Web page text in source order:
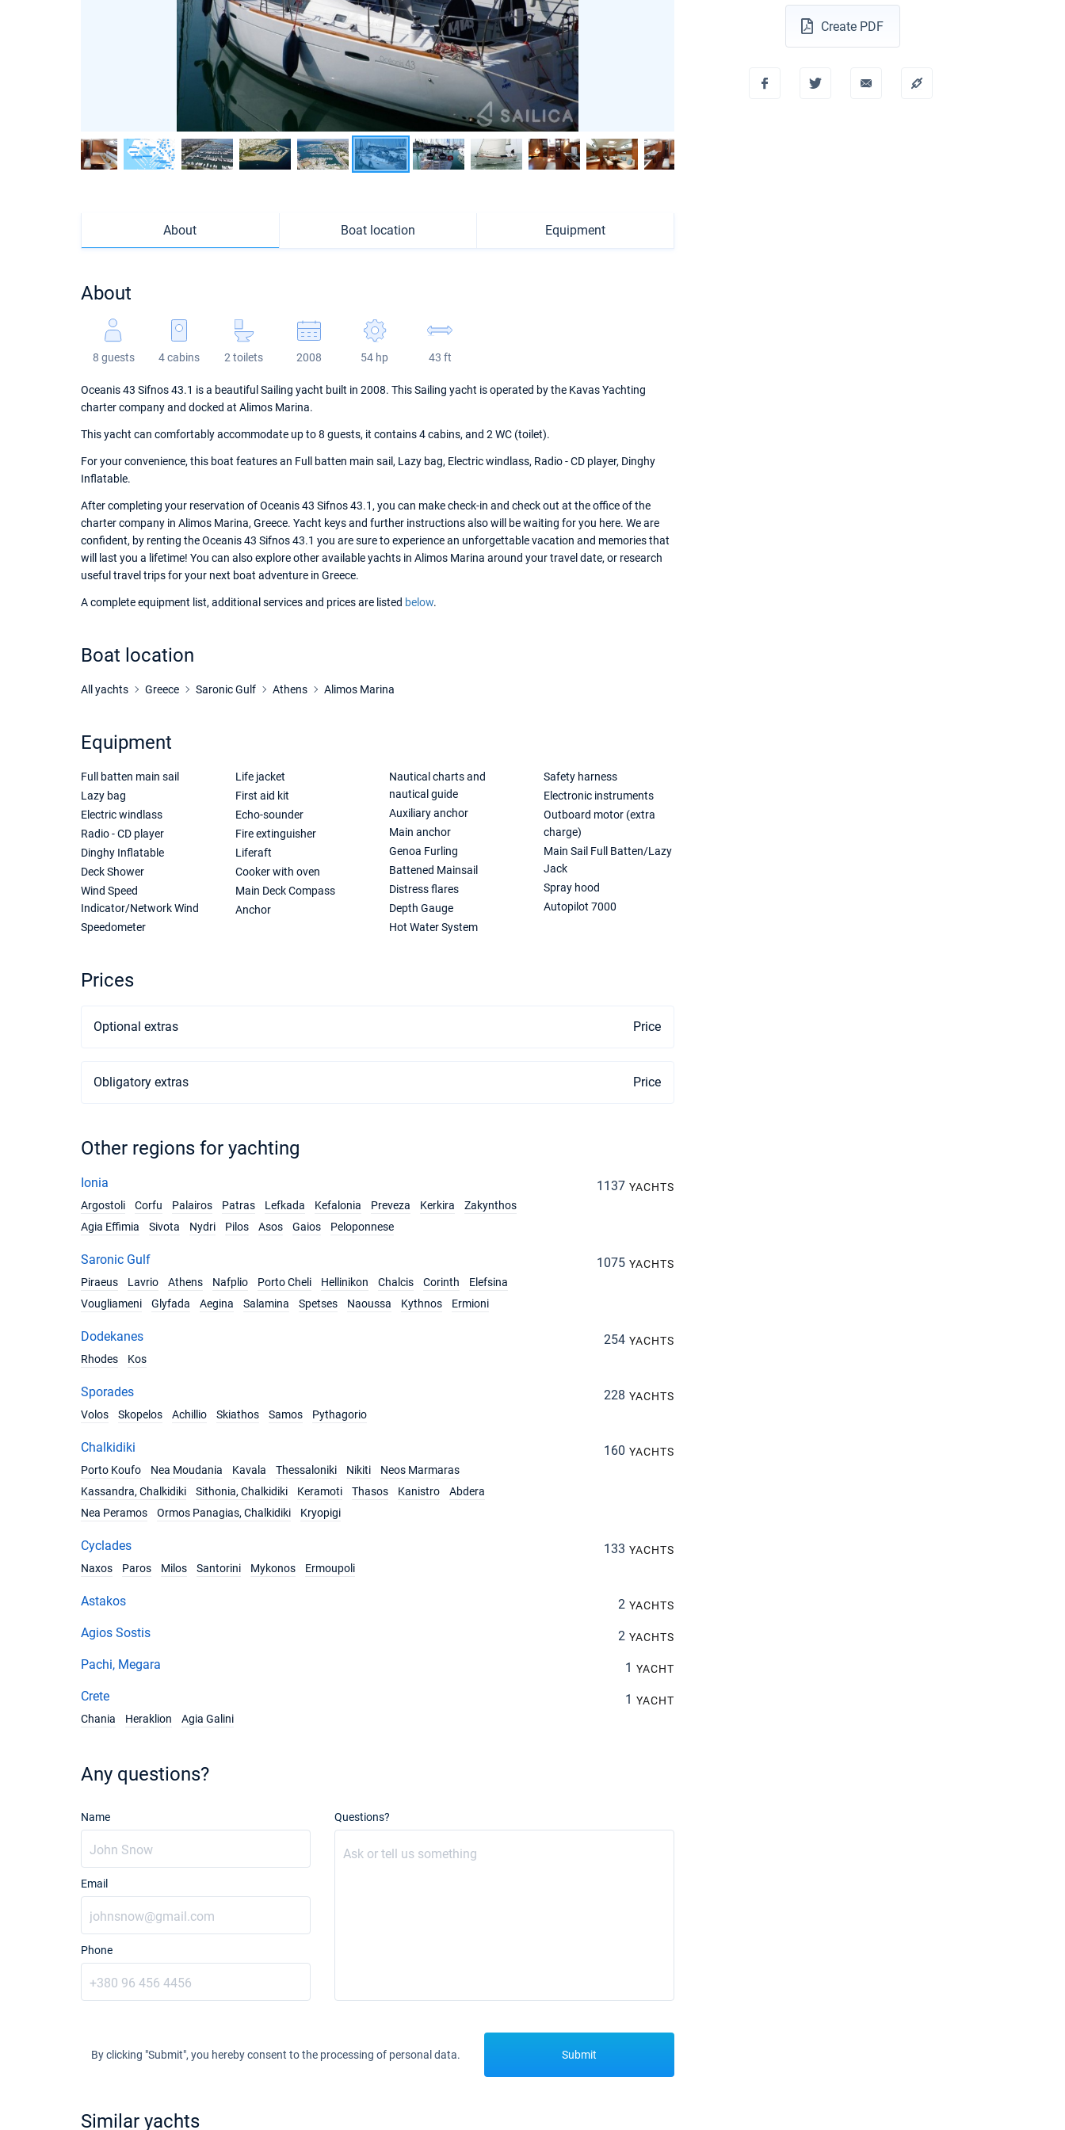
About Boat location Equipment
About
8 guests 4 cabins 2 toilets 2008 54 hp 43 ft
Oceanis 43 Sifnos 43.1 is a beautiful Sailing yacht built in 2008. This Sailing yacht is operated by the Kavas Yachting
charter company and docked at Alimos Marina.
This yacht can comfortably accommodate up to 8 guests, it contains 4 cabins, and 2 WC (toilet).
For your convenience, this boat features an Full batten main sail, Lazy bag, Electric windlass, Radio - CD player, Dinghy
Inflatable.
After completing your reservation of Oceanis 43 Sifnos 43.1, you can make check-in and check out at the office of the
charter company in Alimos Marina, Greece. Yacht keys and further instructions also will be waiting for you here. We are
confident, by renting the Oceanis 43 Sifnos 43.1 you are sure to experience an unforgettable vacation and memories that
will last you a lifetime! You can also explore other available yachts in Alimos Marina around your travel date, or research
useful travel trips for your next boat adventure in Greece.
A complete equipment list, additional services and prices are listed below.
Boat location
All yachts Greece Saronic Gulf Athens Alimos Marina
Equipment
Full batten main sail
Lazy bag
Electric windlass
Radio - CD player
Dinghy Inflatable
Deck Shower
Wind Speed
Indicator/Network Wind
Speedometer
Life jacket
First aid kit
Echo-sounder
Fire extinguisher
Liferaft
Cooker with oven
Main Deck Compass
Anchor
Nautical charts and
nautical guide
Auxiliary anchor
Main anchor
Genoa Furling
Battened Mainsail
Distress flares
Depth Gauge
Hot Water System
Safety harness
Electronic instruments
Outboard motor (extra
charge)
Main Sail Full Batten/Lazy
Jack
Spray hood
Autopilot 7000
Prices
Optional extras Price
Obligatory extras Price
Other regions for yachting
Ionia 1137 YACHTS
Argostoli
Corfu Palairos Patras Lefkada Kefalonia Preveza Kerkira
Zakynthos
Agia Effimia
Sivota Nydri Pilos Asos Gaios Peloponnese
Saronic Gulf 1075 YACHTS
Piraeus
Lavrio Athens Nafplio Porto Cheli Hellinikon Chalcis Corinth
Elefsina
Vougliameni
Glyfada Aegina Salamina Spetses Naoussa Kythnos Ermioni
Dodekanes 254 YACHTS
Rhodes
Kos
Sporades 228 YACHTS
Volos
Skopelos Achillio Skiathos Samos Pythagorio
Chalkidiki 160 YACHTS
Porto Koufo
Nea Moudania Kavala Thessaloniki Nikiti
Neos Marmaras
Kassandra, Chalkidiki
Sithonia, Chalkidiki Keramoti Thasos Kanistro
Abdera
Nea Peramos
Ormos Panagias, Chalkidiki Kryopigi
Cyclades 133 YACHTS
Naxos
Paros Milos Santorini Mykonos Ermoupoli
Astakos 2 YACHTS
Agios Sostis 2 YACHTS
Pachi, Megara 1 YACHT
Crete 1 YACHT
Chania
Heraklion Agia Galini
Any questions?
Name
Email
Phone
Questions?
By clicking "Submit", you hereby consent to the processing of personal data. Submit
Similar yachts
Create PDF